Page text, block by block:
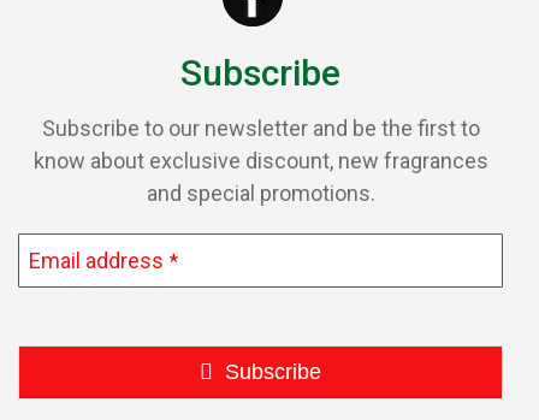
Subscribe
Subscribe to our newsletter and be the first to
know about exclusive discount, new fragrances
and special promotions.
Email address *
Subscribe